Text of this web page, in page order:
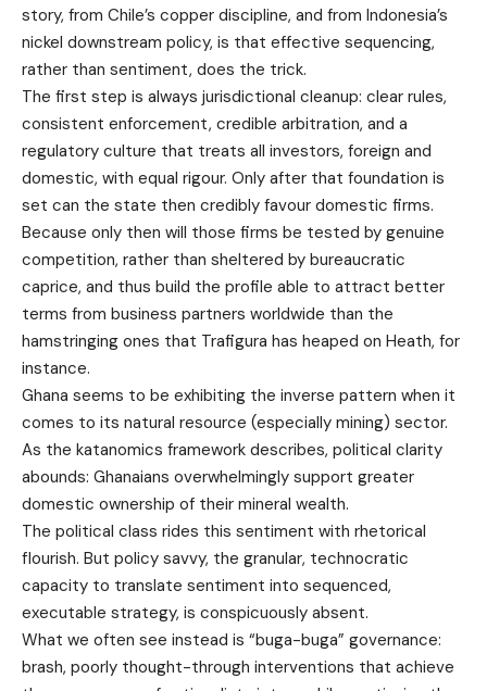
story, from Chile’s copper discipline, and from Indonesia’s
nickel downstream policy, is that effective sequencing,
rather than sentiment, does the trick.
The first step is always jurisdictional cleanup: clear rules,
consistent enforcement, credible arbitration, and a
regulatory culture that treats all investors, foreign and
domestic, with equal rigour. Only after that foundation is
set can the state then credibly favour domestic firms.
Because only then will those firms be tested by genuine
competition, rather than sheltered by bureaucratic
caprice, and thus build the profile able to attract better
terms from business partners worldwide than the
hamstringing ones that Trafigura has heaped on Heath, for
instance.
Ghana seems to be exhibiting the inverse pattern when it
comes to its natural resource (especially mining) sector.
As the katanomics framework describes, political clarity
abounds: Ghanaians overwhelmingly support greater
domestic ownership of their mineral wealth.
The political class rides this sentiment with rhetorical
flourish. But policy savvy, the granular, technocratic
capacity to translate sentiment into sequenced,
executable strategy, is conspicuously absent.
What we often see instead is “buga-buga” governance:
brash, poorly thought-through interventions that achieve